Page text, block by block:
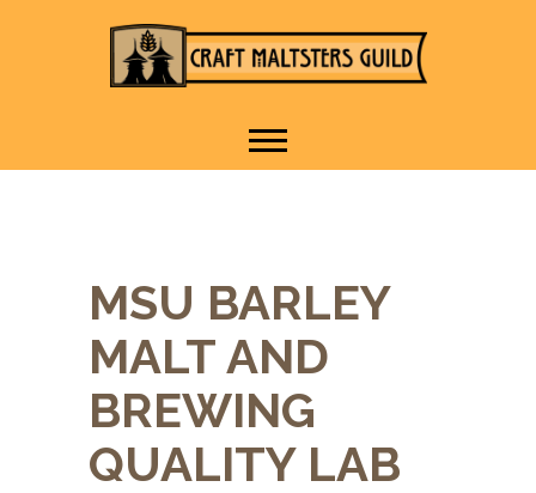
Guild
MSU BARLEY
MALT AND
BREWING
QUALITY LAB